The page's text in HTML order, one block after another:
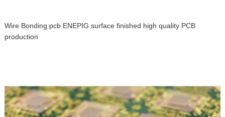
Wire Bonding pcb ENEPIG surface finished high quality PCB
production